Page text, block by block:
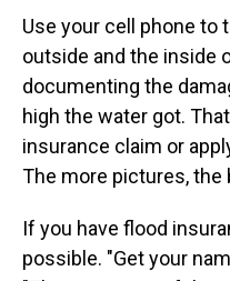
Use your cell phone to
outside and the inside
documenting the
high the water got.
insurance claim or
The more pictures, the
If you have flood
possible. "Get your